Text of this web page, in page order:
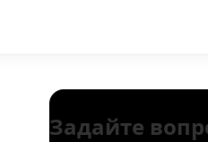
Задайте